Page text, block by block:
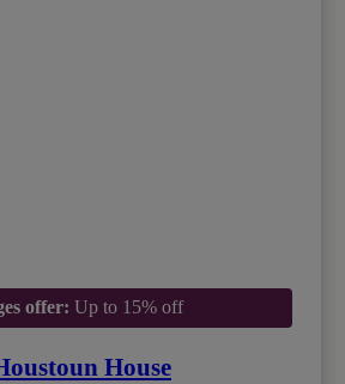
offer: Up to 15% off
House